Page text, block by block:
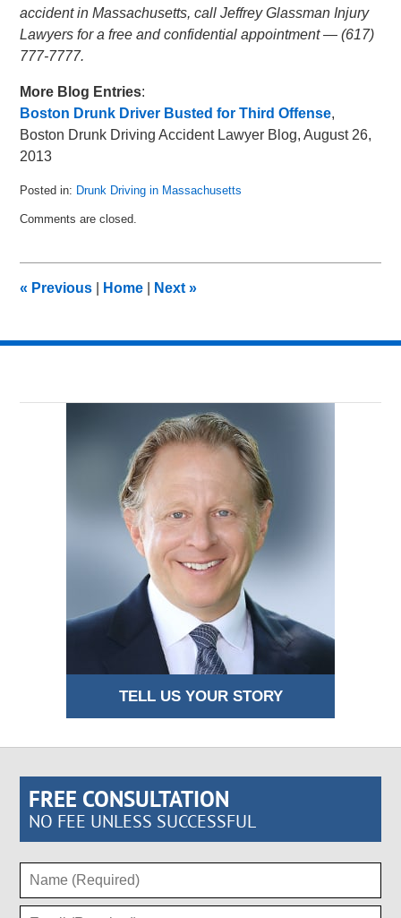
accident in Massachusetts, call Jeffrey Glassman Injury
Lawyers for a free and confidential appointment — (617)
777-7777.
More Blog Entries:
Boston Drunk Driver Busted for Third Offense,
Boston Drunk Driving Accident Lawyer Blog, August 26,
2013
Posted in: Drunk Driving in Massachusetts
May
pm
Comments are closed.
« Previous Home Next»
TELL US YOUR STORY
FREE CONSULTATION
NO FEE UNLESS SUCCESSFUL